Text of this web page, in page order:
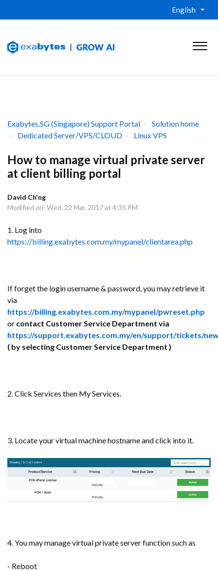
English
Exabytes.SG (Singapore) Support Portal
Solution home
Dedicated Server/VPS/CLOUD
Linux VPS
How to manage virtual private server
at client billing portal
David Ch'ng
Modified on: Wed, 22 Mar, 2017 at 4:35 PM
1. Log into
https://billing.exabytes.com.my/mypanel/clientarea.php
If forget the login username & password, you may retrieve it
via
https://billing.exabytes.com.my/mypanel/pwreset.php
or contact Customer Service Department via
https://support.exabytes.com.my/en/support/tickets/
( by selecting Customer Service Department )
2. Click Services then My Services.
3. Locate your virtual machine hostname and click into it.
4. You may manage virtual private server function such as
- Reboot